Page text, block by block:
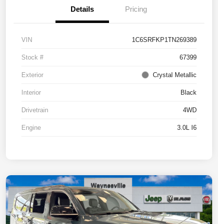
Details Pricing
VIN 1C6SRFKP1TN269389
Stock # 67399
Exterior Crystal Metallic
Interior Black
Drivetrain 4WD
Engine 3.0L I6